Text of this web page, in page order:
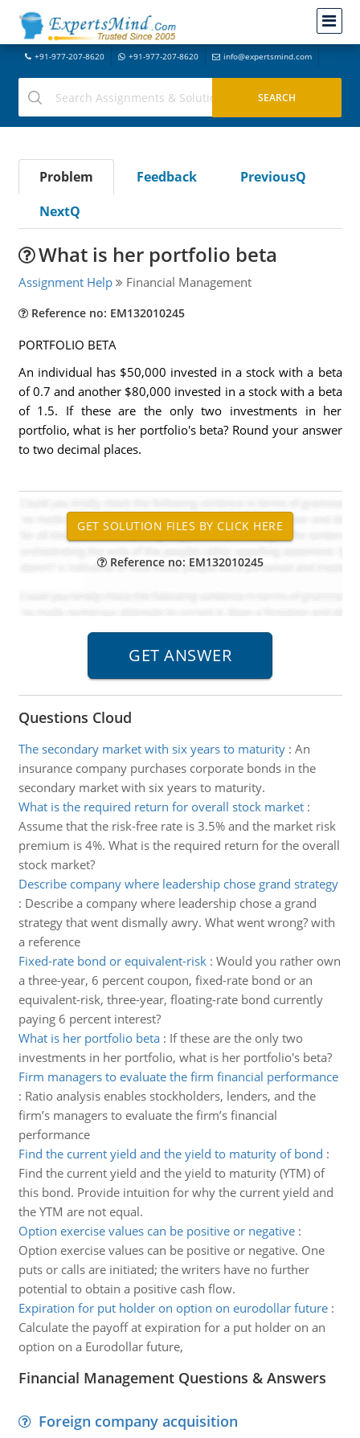
+91-977-207-8620 +91-977-207-8620 info@expertsmind.com
Problem Feedback
PreviousQ
NextQ
What is her portfolio beta
Assignment Help Financial Management
Reference no: EM132010245
PORTFOLIO BETA
An individual has $50,000 invested in a stock with a beta
of 0.7 and another $80,000 invested in a stock with a beta
of 1.5. If these are the only two investments in her
portfolio, what is her portfolio's beta? Round your answer
to two decimal places.
Reference no: EM132010245
Questions Cloud
The secondary market with six years to maturity: An
insurance company purchases corporate bonds in the
secondary market with six years to maturity.
What is the required return for overall stock market:
Assume that the risk-free rate is 3.5% and the market risk
premium is 4%. What is the required return for the overall
stock market?
Describe company where leadership chose grand strategy
: Describe a company where leadership chose a grand
strategy that went dismally awry. What went wrong? with
a reference
Fixed-rate bond or equivalent-risk: Would you rather own
a three-year, 6 percent coupon, fixed-rate bond or an
equivalent-risk, three-year, floating-rate bond currently
paying 6 percent interest?
What is her portfolio beta: If these are the only two
investments in her portfolio, what is her portfolio's beta?
Firm managers to evaluate the firm financial performance
: Ratio analysis enables stockholders, lenders, and the
firm’s managers to evaluate the firm’s financial
performance
Find the current yield and the yield to maturity of bond :
Find the current yield and the yield to maturity (YTM) of
this bond. Provide intuition for why the current yield and
the YTM are not equal.
Option exercise values can be positive or negative:
Option exercise values can be positive or negative. One
puts or calls are initiated; the writers have no further
potential to obtain a positive cash flow.
Expiration for put holder on option on eurodollar future:
Calculate the payoff at expiration for a put holder on an
option on a Eurodollar future,
Financial Management Questions & Answers
Foreign company acquisition